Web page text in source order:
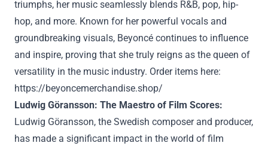
triumphs, her music seamlessly blends R&B, pop, hip-
hop, and more. Known for her powerful vocals and
groundbreaking visuals, Beyoncé continues to influence
and inspire, proving that she truly reigns as the queen of
versatility in the music industry. Order items here:
https://beyoncemerchandise.shop/
Ludwig Göransson: The Maestro of Film Scores:
Ludwig Göransson, the Swedish composer and producer,
has made a significant impact in the world of film